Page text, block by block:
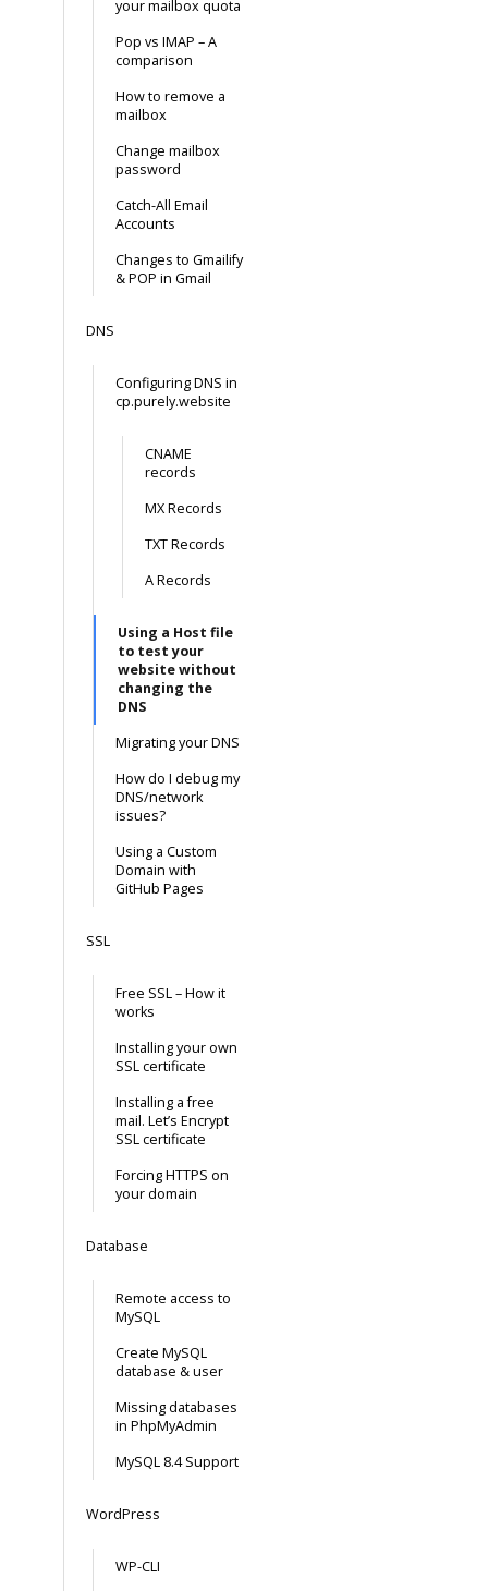
your mailbox quota
Pop vs IMAP – A
comparison
How to remove a
mailbox
Change mailbox
password
Catch-All Email
Accounts
Changes to Gmailify
& POP in Gmail
DNS
Configuring DNS in
cp.purely.website
CNAME
records
MX Records
TXT Records
A Records
Using a Host file
to test your
website without
changing the
DNS
Migrating your DNS
How do I debug my
DNS/network
issues?
Using a Custom
Domain with
GitHub Pages
SSL
Free SSL – How it
works
Installing your own
SSL certificate
Installing a free
mail. Let’s Encrypt
SSL certificate
Forcing HTTPS on
your domain
Database
Remote access to
MySQL
Create MySQL
database & user
Missing databases
in PhpMyAdmin
MySQL 8.4 Support
WordPress
WP-CLI